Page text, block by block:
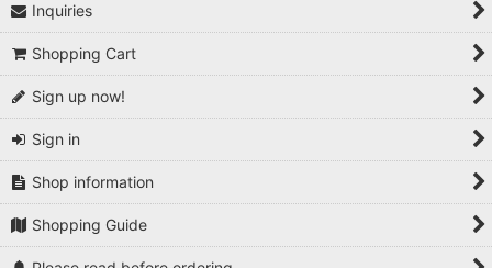
Inquiries
Shopping Cart
Sign up now!
Sign in
Shop information
Shopping Guide